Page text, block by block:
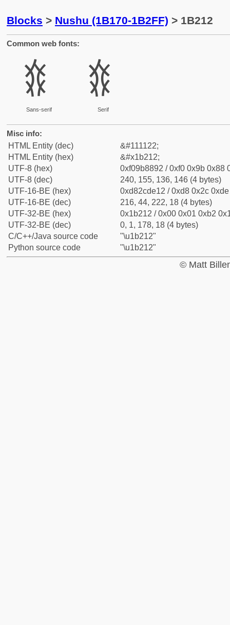
Blocks > Nushu (1B170-1B2FF) > 1B212
Common web fonts:
𛈒
Sans-serif
𛈒
Serif
Misc info:
HTML Entity (dec)
&#111122;
HTML Entity (hex)
&#x1b212;
UTF-8 (hex)
0xf09b8892 / 0xf0 0x9b 0x88
UTF-8 (dec)
240, 155, 136, 146 (4 bytes)
UTF-16-BE (hex)
0xd82cde12 / 0xd8 0x2c
UTF-16-BE (dec)
216, 44, 222, 18 (4 bytes)
UTF-32-BE (hex)
0x1b212 / 0x00 0x01 0xb2
UTF-32-BE (dec)
0, 1, 178, 18 (4 bytes)
C/C++/Java source code
"\u1b212"
Python source code
"\u1b212"
© Matt